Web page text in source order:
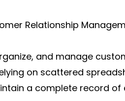
Relationship
and manage
on scattered
a complete record of